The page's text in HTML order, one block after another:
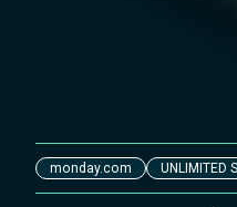
monday.com UNLIMITED